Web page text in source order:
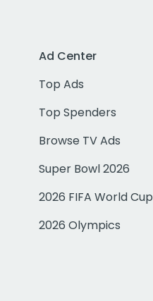
Ad Center
Top Ads
Top Spenders
Browse TV Ads
Super Bowl 2026
2026 FIFA World Cup
2026 Olympics